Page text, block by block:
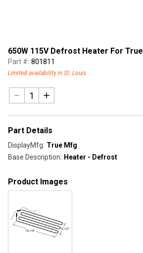
650W 115V Defrost Heater For True
Part #: 801811
Limited availability in St. Louis
Part Details
DisplayMfg: True Mfg
Base Description: Heater - Defrost
Product Images